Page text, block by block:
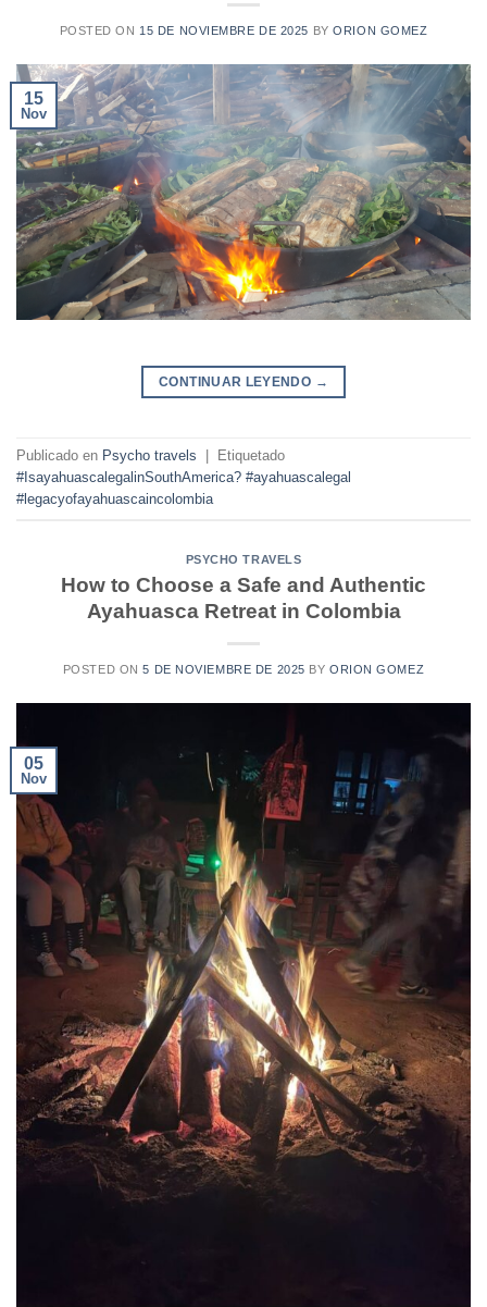
POSTED ON 15 DE NOVIEMBRE DE 2025 BYORION GOMEZ
15
Nov
CONTINUAR LEYENDO →
Publicado en Psycho travels
Etiquetado
#IsayahuascalegalinSouthAmerica? #ayahuascalegal
#legacyofayahuascaincolombia
PSYCHO TRAVELS
How to Choose a Safe and Authentic
Ayahuasca Retreat in Colombia
POSTED ON5 DE NOVIEMBRE DE 2025 BY ORION GOMEZ
05
Nov